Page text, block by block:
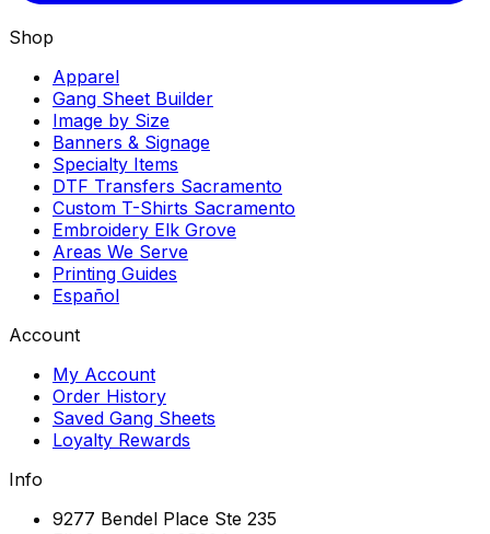
Shop
Apparel
Gang Sheet Builder
Image by Size
Banners & Signage
Specialty Items
DTF Transfers Sacramento
Custom T-Shirts Sacramento
Embroidery Elk Grove
Areas We Serve
Printing Guides
Español
Account
My Account
Order History
Saved Gang Sheets
Loyalty Rewards
Info
9277 Bendel Place Ste 235